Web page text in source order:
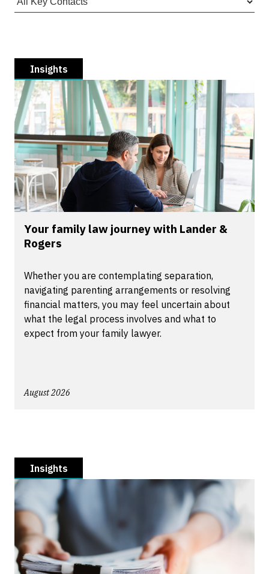
Insights
Your family law journey with Lander &
Rogers
Whether you are contemplating separation,
navigating parenting arrangements or resolving
financial matters, you may feel uncertain about
what the legal process involves and what to
expect from your family lawyer.
August 2026
Insights